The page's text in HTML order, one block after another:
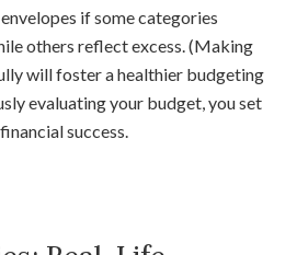
if some categories
others reflect excess. (Making
will foster a healthier budgeting
evaluating your budget, you set
success.